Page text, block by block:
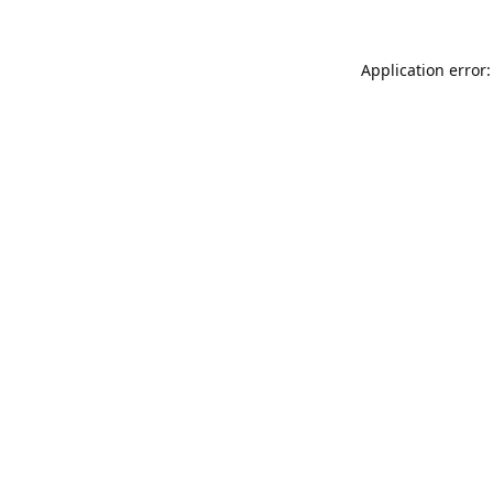
Application